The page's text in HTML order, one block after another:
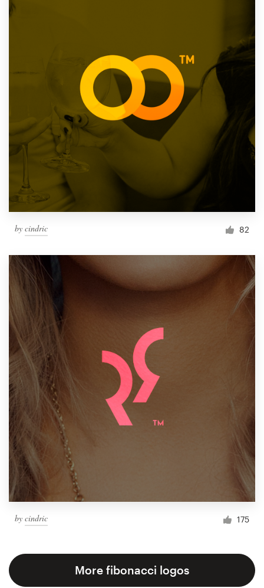
by cindric 82
by cindric 175
More fibonacci logos